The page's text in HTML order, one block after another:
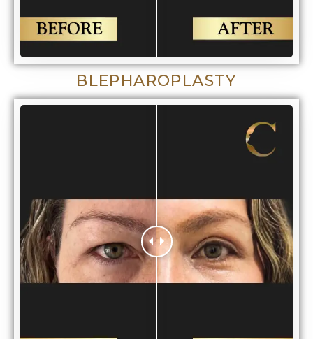
BLEPHAROPLASTY